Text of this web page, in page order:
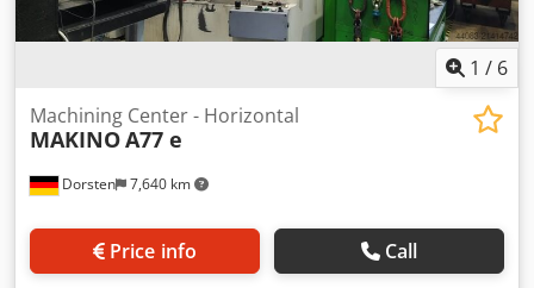
1 / 6
Dorsten 7,640 km
Machining Center - Horizontal
MAKINOA77 e
Price info Call